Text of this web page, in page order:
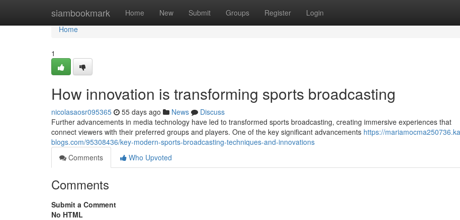
siambookmark Home New Submit Groups Register Login
Home
Home
1
How innovation is transforming sports broadcasting
nicolasaosr095365 55 days ago News
Discuss
Further advancements in media technology have led to transformed sports broadcasting, creating immersive experiences that
connect viewers with their preferred groups and players. One of the key significant advancements https://
blogs.com/95308436/key-modern-sports-broadcasting-techniques-and-innovations
Comments
Who Upvoted
Comments
Submit a Comment
No HTML